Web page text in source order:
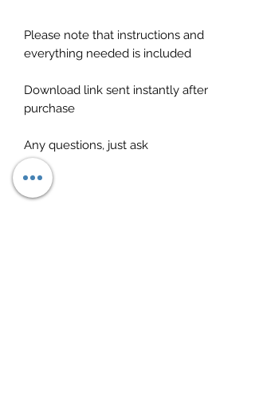
Please note that instructions and
everything needed is included
Download link sent instantly after
purchase
Any questions, just ask